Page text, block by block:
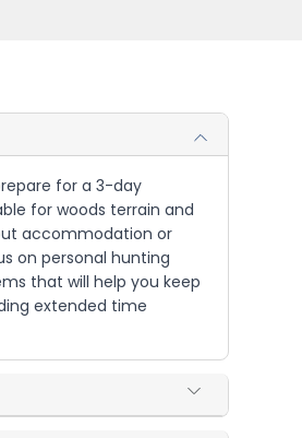
for a 3-day
for woods terrain and
accommodation or
on personal hunting
that will help you keep
extended time